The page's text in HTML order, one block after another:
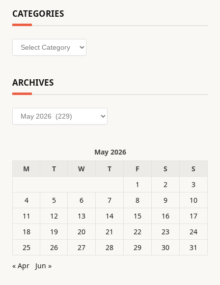
CATEGORIES
Categories
ARCHIVES
Archives
May 2026
M
T W T F S
S
1
2
3
4
5 6 7 8 9
10
11
12 13 14 15 16
17
18
19 20 21 22 23
24
25
26 27 28 29 30
31
« Apr
Jun »